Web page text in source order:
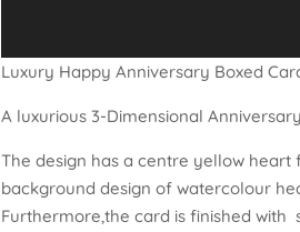
Luxury Happy Anniversary Boxed
A luxurious 3-Dimensional
The design has a centre yellow
background design of watercolour
Furthermore,the card is finished with